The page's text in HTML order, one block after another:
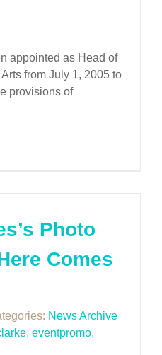
appointed as Head of
from July 1, 2005 to
provisions of
Photo
Comes
News Archive
, eventpromo,